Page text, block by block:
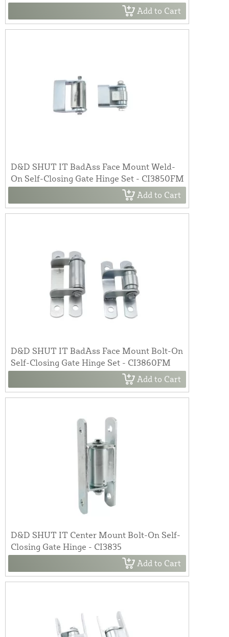
Add to Cart
D&D SHUT IT BadAss Face Mount Weld-
On Self-Closing Gate Hinge Set - CI3850FM
Add to Cart
D&D SHUT IT BadAss Face Mount Bolt-On
Self-Closing Gate Hinge Set - CI3860FM
Add to Cart
D&D SHUT IT Center Mount Bolt-On Self-
Closing Gate Hinge - CI3835
Add to Cart